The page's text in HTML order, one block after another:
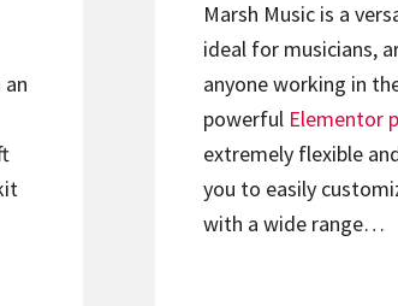
Marsh Music is a
ideal for musicians,
anyone working in
powerful Elementor
extremely flexible
you to easily
with a wide range…